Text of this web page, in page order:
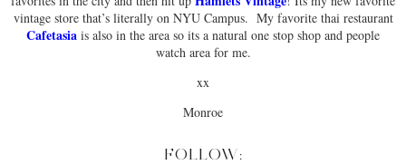
vintage store that’s literally on NYU Campus. My favorite thai restaurant
Cafetasia is also in the area so its a natural one stop shop and people
watch area for me.
xx
Monroe
FOLLOW: